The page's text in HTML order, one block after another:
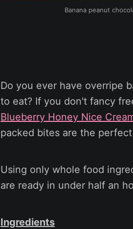
Banana peanut
Do you ever have overripe
to eat? If you don't fancy
Blueberry Honey Nice
packed bites are the
Using only whole food
are ready in under half an
Ingredients